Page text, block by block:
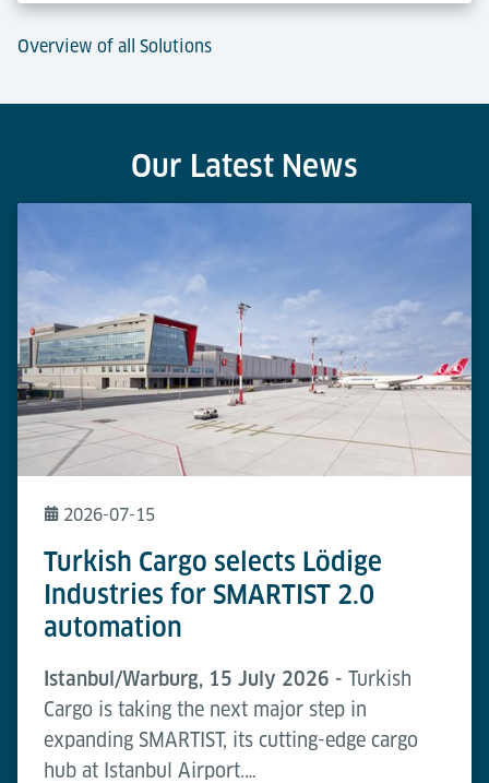
Overview of all Solutions
Our Latest News
2026-07-15
Turkish Cargo selects Lödige
Industries for SMARTIST 2.0
automation
Istanbul/Warburg, 15 July 2026 - Turkish
Cargo is taking the next major step in
expanding SMARTIST, its cutting-edge cargo
hub at Istanbul Airport.…